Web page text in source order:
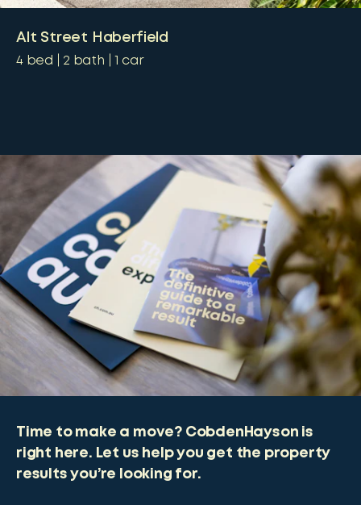
Alt Street Haberfield
4bed 2 bath 1 car
Time to make a move? CobdenHayson is
right here. Let us help you get the property
results you’re looking for.